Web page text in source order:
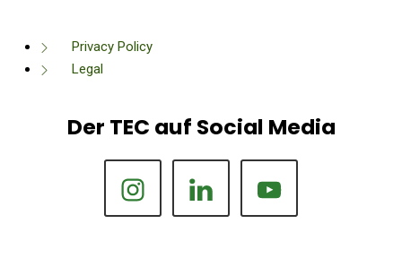
Privacy Policy
Legal
Der TEC auf Social Media